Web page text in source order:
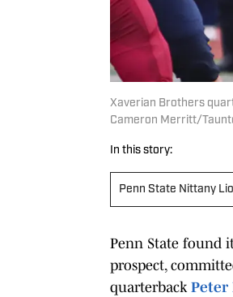
Xaverian Brothers
Cameron Merritt/
In this story:
Penn State Nittany
Penn State found
prospect,
quarterback Peter